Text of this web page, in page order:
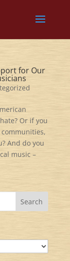
for Our
Or if you
And do you
music –